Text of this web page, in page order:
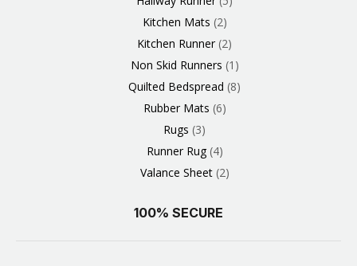
Kitchen Mats 2
Kitchen Runner 2
Non Skid Runners 1
Quilted Bedspread 8
Rubber Mats 6
Rugs 3
Runner Rug 4
Valance Sheet 2
100% SECURE